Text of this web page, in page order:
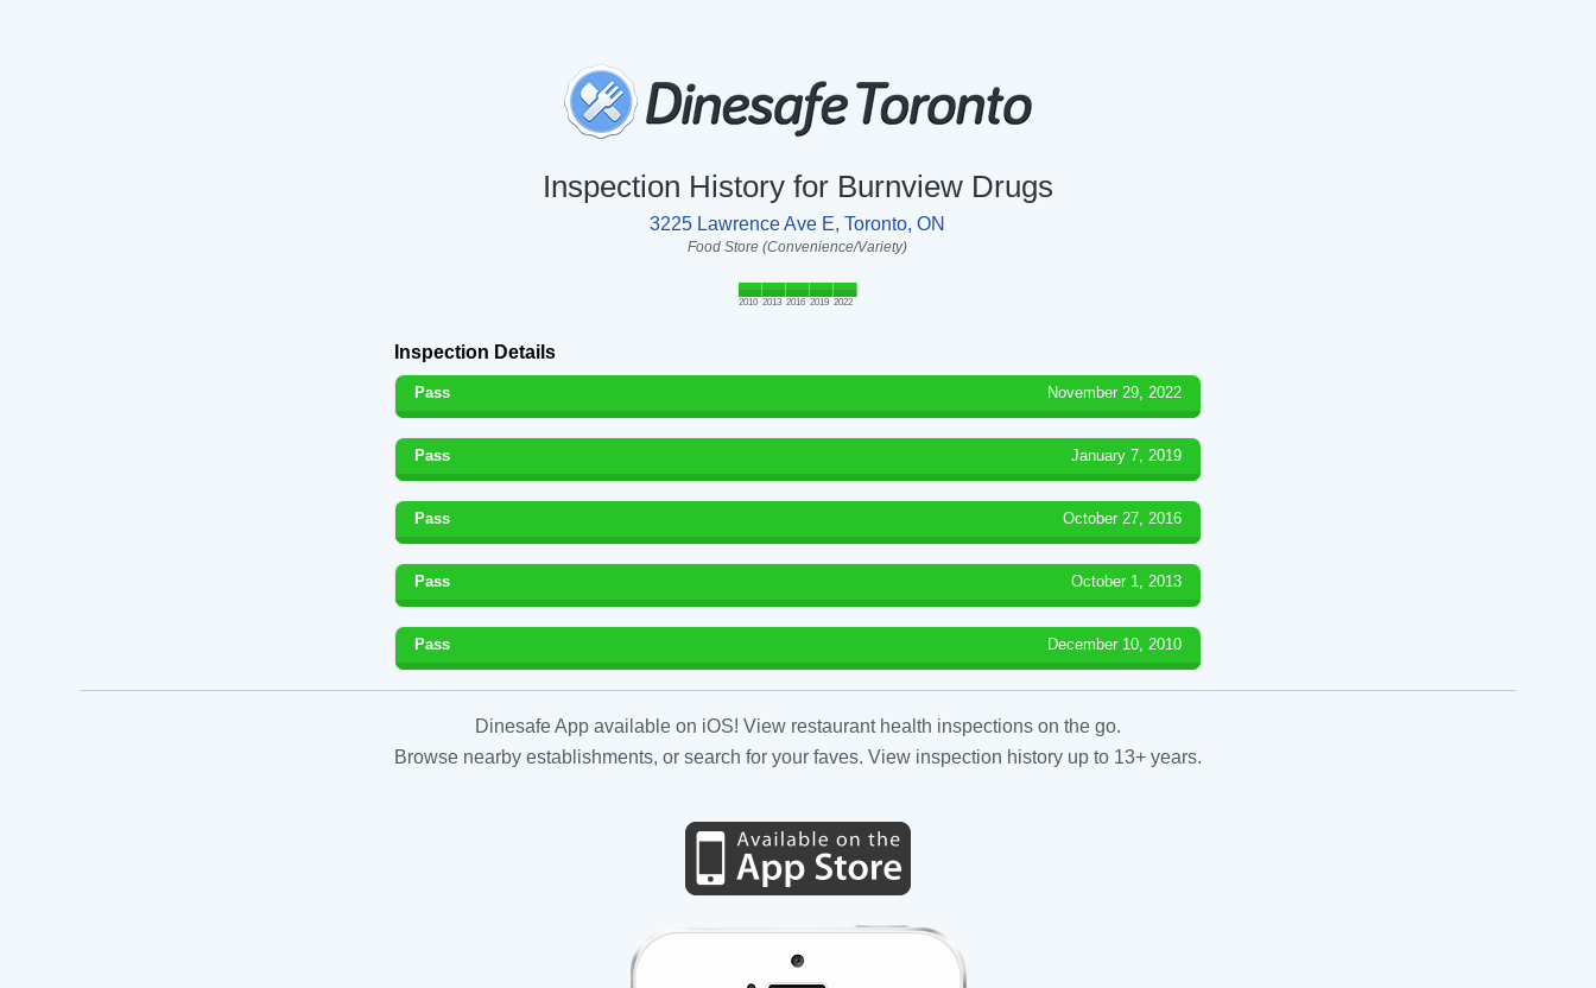
Inspection History for Burnview Drugs
3225 Lawrence Ave E, Toronto, ON
Food Store (Convenience/Variety)
2010 2013 2016 2019 2022
Inspection Details
Pass November 29, 2022
Pass January 7, 2019
Pass October 27, 2016
Pass October 1, 2013
Pass December 10, 2010
Dinesafe App available on iOS! View restaurant health inspections on the go.
Browse nearby establishments, or search for your faves. View inspection history up to 13+ years.